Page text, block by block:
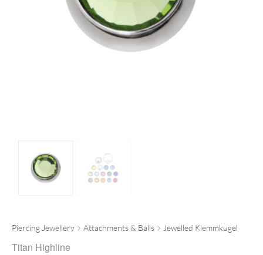
Piercing Jewellery Attachments & Balls Jewelled Klemmkugel
Titan Highline